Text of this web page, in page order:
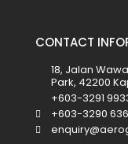
CONTACT
18, Jalan
Park, 42200
+603-3291
+603-3290